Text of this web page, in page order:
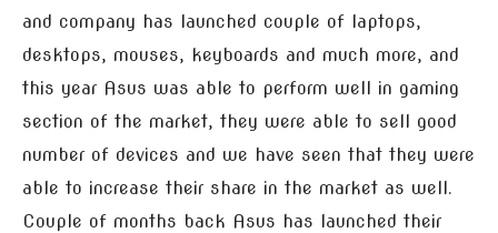
and company has launched couple of laptops,
desktops, mouses, keyboards and much more, and
this year Asus was able to perform well in gaming
section of the market, they were able to sell good
number of devices and we have seen that they were
able to increase their share in the market as well.
Couple of months back Asus has launched their